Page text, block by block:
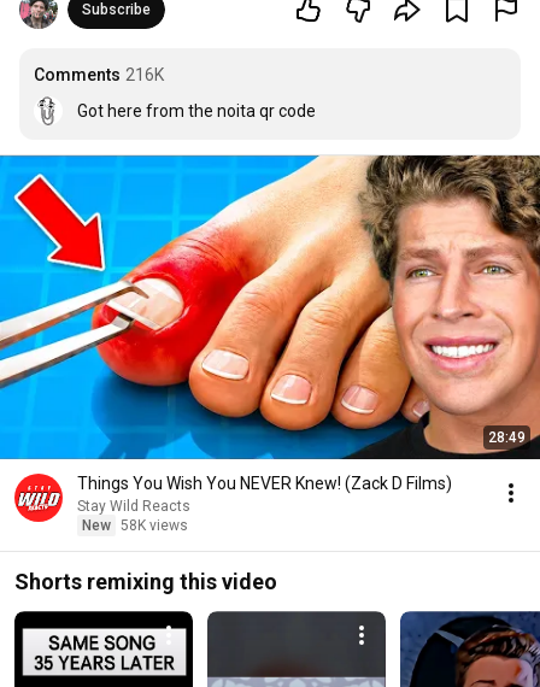
Subscribe
Comments 216K
Got here from the noita qr code
28:49
Things You Wish You NEVER Knew! (Zack D Films)
Stay Wild Reacts
New 58K views
Shorts remixing this video